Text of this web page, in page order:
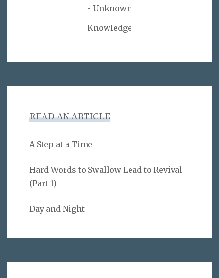
- Unknown
Knowledge
READ AN ARTICLE
A Step at a Time
Hard Words to Swallow Lead to Revival
(Part 1)
Day and Night